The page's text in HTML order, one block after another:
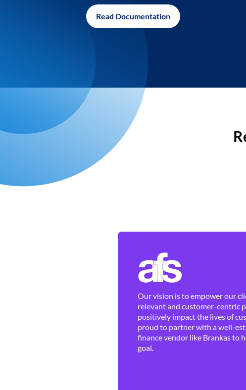
Read Documentation
Our vision is to empower our
relevant and customer-centric
positively impact the lives of
proud to partner with a well-
finance vendor like Brankas to
goal.